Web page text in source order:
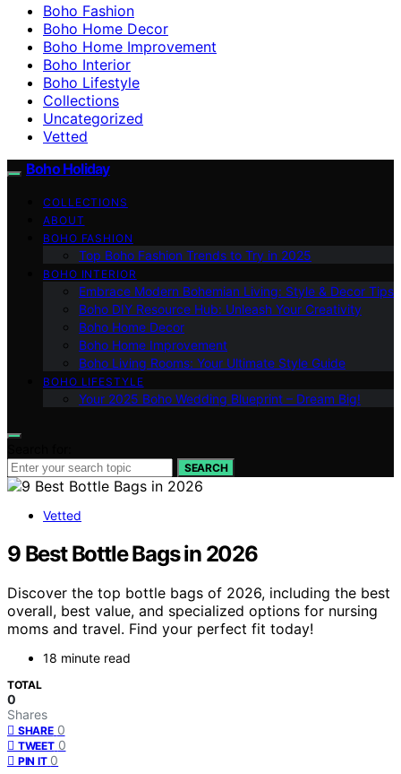
Boho Fashion
Boho Home Decor
Boho Home Improvement
Boho Interior
Boho Lifestyle
Collections
Uncategorized
Vetted
Boho Holiday
COLLECTIONS
ABOUT
BOHO FASHION
Top Boho Fashion Trends to Try in 2025
BOHO INTERIOR
Embrace Modern Bohemian Living: Style & Decor Tips
Boho DIY Resource Hub: Unleash Your Creativity
Boho Home Decor
Boho Home Improvement
Boho Living Rooms: Your Ultimate Style Guide
BOHO LIFESTYLE
Your 2025 Boho Wedding Blueprint – Dream Big!
SEARCH
Vetted
9 Best Bottle Bags in 2026
Discover the top bottle bags of 2026, including the best
overall, best value, and specialized options for nursing
moms and travel. Find your perfect fit today!
18 minute read
TOTAL
0
Shares
SHARE 0
TWEET 0
PIN IT 0